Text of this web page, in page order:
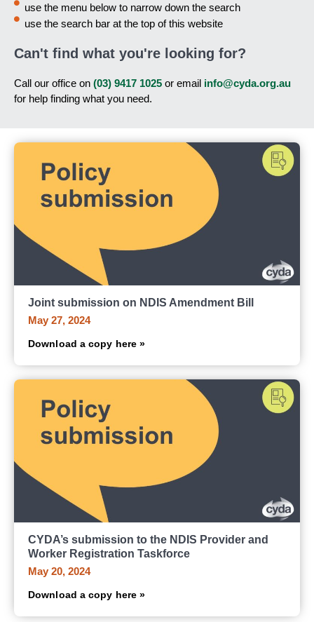
use the menu below to narrow down the search
use the search bar at the top of this website
Can't find what you're looking for?
Call our office on (03) 9417 1025 or email info@cyda.org.au
for help finding what you need.
Joint submission on NDIS Amendment Bill
May 27, 2024
Download a copy here »
CYDA’s submission to the NDIS Provider and
Worker Registration Taskforce
May 20, 2024
Download a copy here »